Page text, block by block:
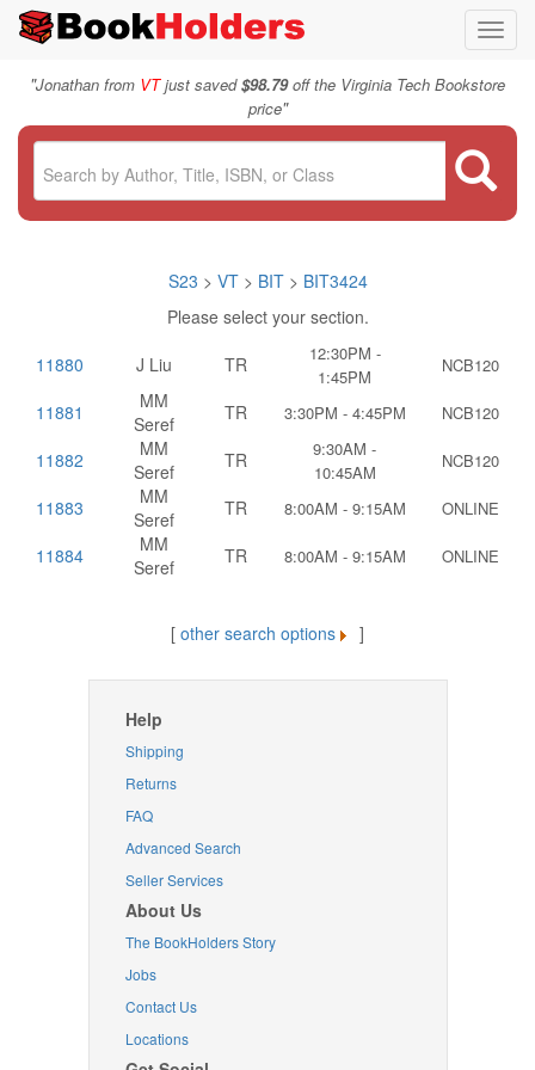
"Jonathan from VTjust saved$98.79off the Virginia Tech Bookstore
price"
S23 > VT > BIT> BIT3424
Please select your section.
11880
J Liu TR
12:30PM -
1:45PM
NCB120
11881
MM
Seref
TR 3:30PM - 4:45PM NCB120
11882
MM
Seref
TR
9:30AM -
10:45AM
NCB120
11883
MM
Seref
TR 8:00AM - 9:15AM ONLINE
11884
MM
Seref
TR 8:00AM - 9:15AM ONLINE
[ other search options ]
Help
Shipping
Returns
FAQ
Advanced Search
Seller Services
About Us
The BookHolders Story
Jobs
Contact Us
Locations